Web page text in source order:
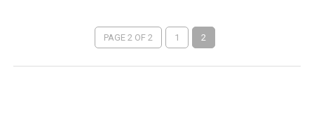
PAGE 2 OF 2 1 2